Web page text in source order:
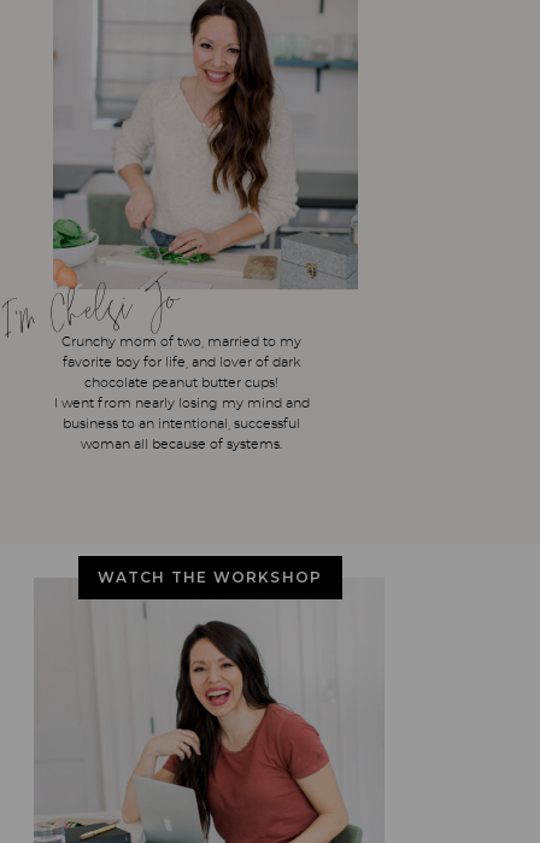
WATCH THE WORKSHOP
Crunchy mom of two, married to my
favorite boy for life, and lover of dark
chocolate peanut butter cups!
I went from nearly losing my mind and
business to an intentional, successful
woman all because of systems.
I'm Chelsi Jo